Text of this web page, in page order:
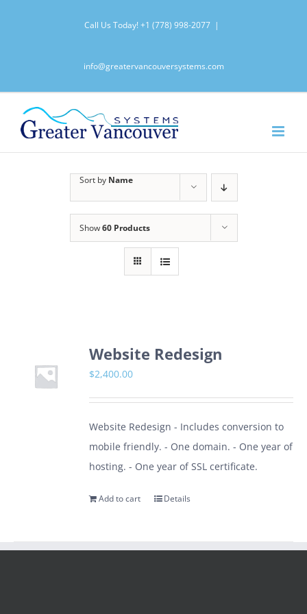
Call Us Today!+1 (778) 998-2077 |
info@greatervancouversystems.com
Sort by Name
Show60 Products
Website Redesign
$2,400.00
Website Redesign - Includes conversion to
mobile friendly. - One domain. - One year of
hosting. - One year of SSL certificate.
Add to cart Details